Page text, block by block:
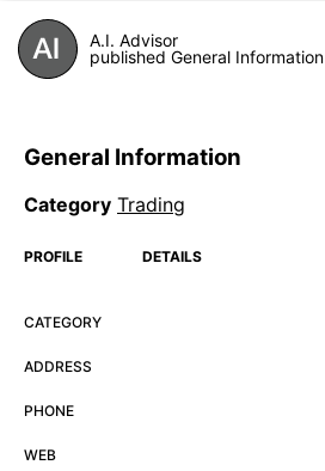
A.I. Advisor
published General Information
General Information
Category Trading
PROFILE DETAILS
CATEGORY
ADDRESS
PHONE
WEB